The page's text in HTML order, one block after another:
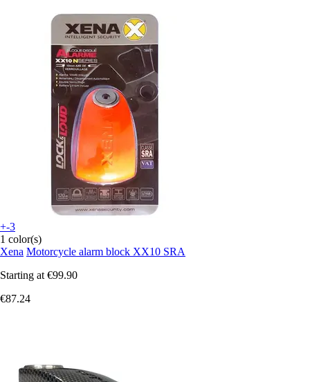
+-3
1 color(s)
Xena Motorcycle alarm block XX10 SRA
Starting at €99.90
€87.24